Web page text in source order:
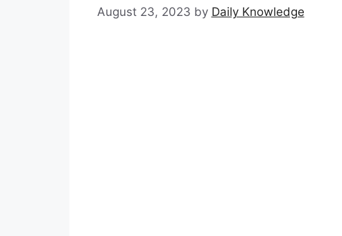
August 23, 2023 by Daily Knowledge